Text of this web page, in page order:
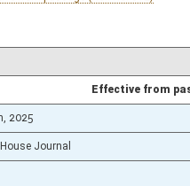
Code)
Code)
Code)
Effective from
2025
Journal